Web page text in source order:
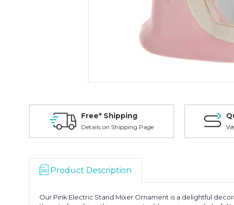
Free* Shipping
Details on Shipping Page
Product Description
Our Pink Electric Stand Mixer Ornament is a delightful